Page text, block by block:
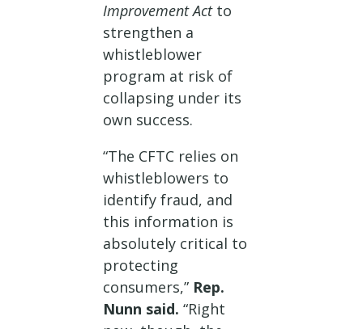
Improvement Actto
strengthen a
whistleblower
program at risk of
collapsing under its
own success.
“The CFTC relies on
whistleblowers to
identify fraud, and
this information is
absolutely critical to
protecting
consumers,” Rep.
Nunn said. “Right